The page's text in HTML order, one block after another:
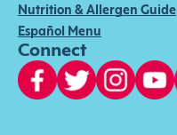
Nutrition & Allergen Guide
Español Menu
Connect